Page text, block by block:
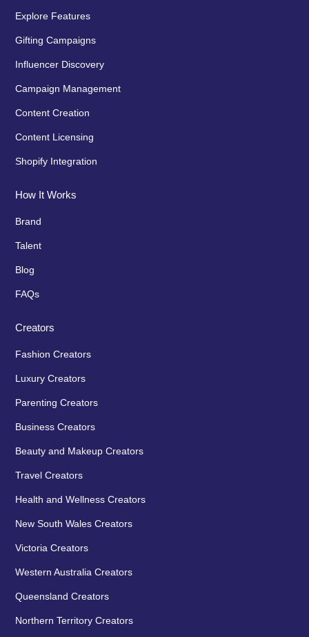
Explore Features
Gifting Campaigns
Influencer Discovery
Campaign Management
Content Creation
Content Licensing
Shopify Integration
How It Works
Brand
Talent
Blog
FAQs
Creators
Fashion Creators
Luxury Creators
Parenting Creators
Business Creators
Beauty and Makeup Creators
Travel Creators
Health and Wellness Creators
New South Wales Creators
Victoria Creators
Western Australia Creators
Queensland Creators
Northern Territory Creators